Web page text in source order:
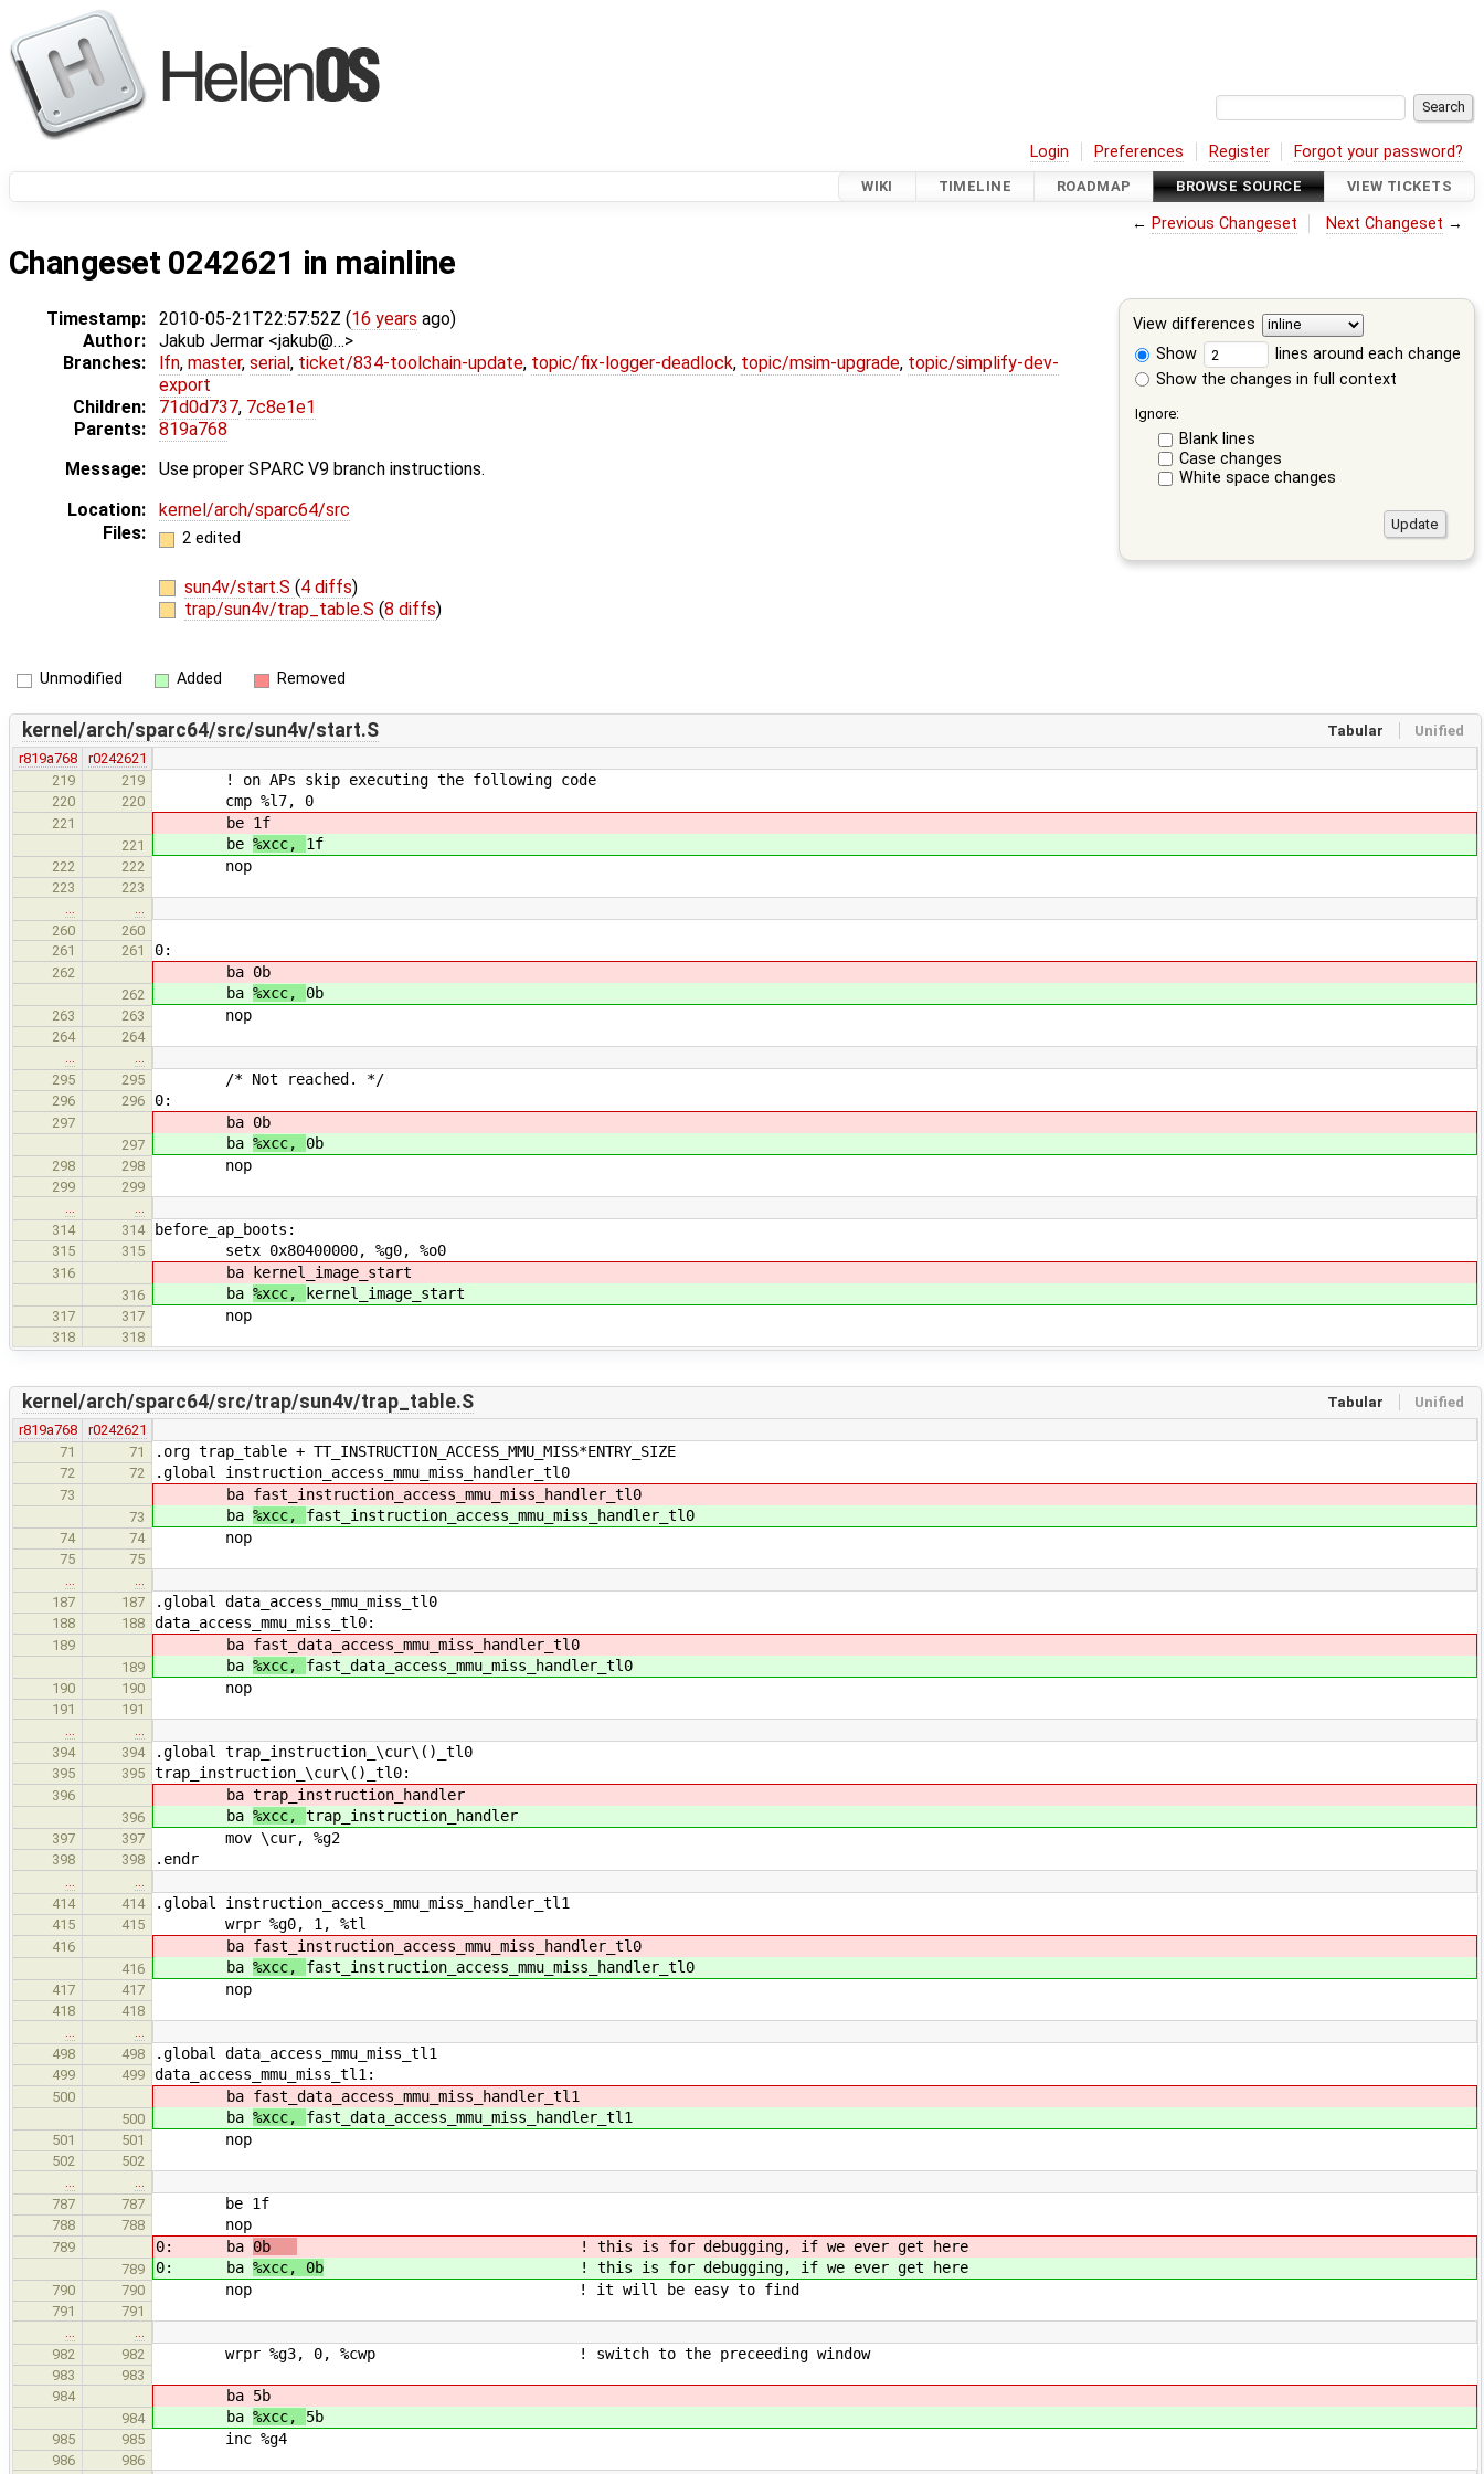
Login Preferences Register Forgot your password?
WIKI TIMELINE ROADMAP BROWSE SOURCE VIEW TICKETS
← Previous Changeset Next Changeset →
Changeset 0242621 in mainline
View differences
Show
lines around each change
Show the changes in full context
Ignore:
Blank lines
Case changes
White space changes
Timestamp: 2010-05-21T22:57:52Z (16 years ago)
Author:
Jakub Jermar <jakub@…>
Branches:
lfn, master, serial , ticket/834-toolchain-update, topic/fix-logger-deadlock, topic/msim-upgrade, topic/simplify-dev-
export
Children:
71d0d737, 7c8e1e1
Parents:
819a768
Message:
Use proper SPARC V9 branch instructions.
Location:
kernel/arch/sparc64/src
Files:
2 edited
sun4v/start.S (4 diffs)
trap/sun4v/trap_table.S (8 diffs)
Unmodified Added Removed
Tabular Unified
kernel/arch/sparc64/src/sun4v/start.S
r819a768
r0242621
219
219 ! on APs skip executing the following code
220 220 cmp %l7, 0
221 be 1f
221 be %xcc, 1f
222 222 nop
223
223
260
260
261
261 0:
262 ba 0b
262 ba %xcc, 0b
263 263 nop
264
264
295
295 /* Not reached. */
296 296 0:
297 ba 0b
297 ba %xcc, 0b
298 298 nop
299
299
314
314 before_ap_boots:
315 315 setx 0x80400000, %g0, %o0
316 ba kernel_image_start
316 ba %xcc, kernel_image_start
317 317 nop
318 318
Tabular Unified
kernel/arch/sparc64/src/trap/sun4v/trap_table.S
r819a768
r0242621
71
71 .org trap_table + TT_INSTRUCTION_ACCESS_MMU_MISS*ENTRY_SIZE
72 72 .global instruction_access_mmu_miss_handler_tl0
73 ba fast_instruction_access_mmu_miss_handler_tl0
73 ba %xcc, fast_instruction_access_mmu_miss_handler_tl0
74 74 nop
75
75
187
187 .global data_access_mmu_miss_tl0
188 188 data_access_mmu_miss_tl0:
189 ba fast_data_access_mmu_miss_handler_tl0
189 ba %xcc, fast_data_access_mmu_miss_handler_tl0
190 190 nop
191
191
394
394 .global trap_instruction_\cur\()_tl0
395 395 trap_instruction_\cur\()_tl0:
396 ba trap_instruction_handler
396 ba %xcc, trap_instruction_handler
397 397 mov \cur, %g2
398 398 .endr
414
414 .global instruction_access_mmu_miss_handler_tl1
415 415 wrpr %g0, 1, %tl
416 ba fast_instruction_access_mmu_miss_handler_tl0
416 ba %xcc, fast_instruction_access_mmu_miss_handler_tl0
417 417 nop
418
418
498
498 .global data_access_mmu_miss_tl1
499 499 data_access_mmu_miss_tl1:
500 ba fast_data_access_mmu_miss_handler_tl1
500 ba %xcc, fast_data_access_mmu_miss_handler_tl1
501 501 nop
502
502
787
787 be 1f
788 788 nop
789 0: ba 0b ! this is for debugging, if we ever get here
789 0: ba %xcc, 0b ! this is for debugging, if we ever get here
790 790 nop ! it will be easy to find
791
791
982
982 wrpr %g3, 0, %cwp ! switch to the preceeding window
983
983
984
ba 5b
984 ba %xcc, 5b
985 985 inc %g4
986
986